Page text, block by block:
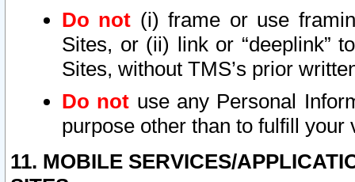
Do not (i) frame or use
Sites, or (ii) link or “deeplink”
Sites, without TMS’s prior
Do not use any Personal
purpose other than to fulfill your
11. MOBILE SERVICES/